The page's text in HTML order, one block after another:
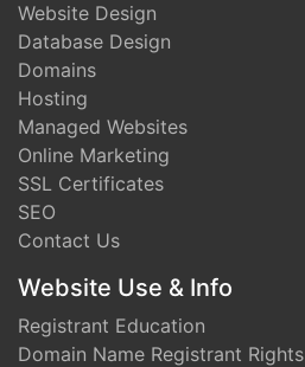
Website Design
Database Design
Domains
Hosting
Managed Websites
Online Marketing
SSL Certificates
SEO
Contact Us
Website Use & Info
Registrant Education
Domain Name Registrant Rights